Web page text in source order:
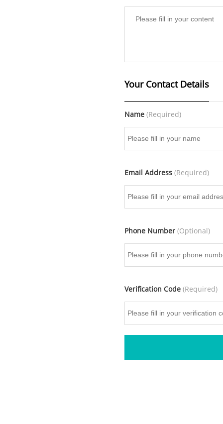
Your Contact Details
Name (Required)
Email Address (Required)
Phone Number (Optional)
Verification Code (Required)